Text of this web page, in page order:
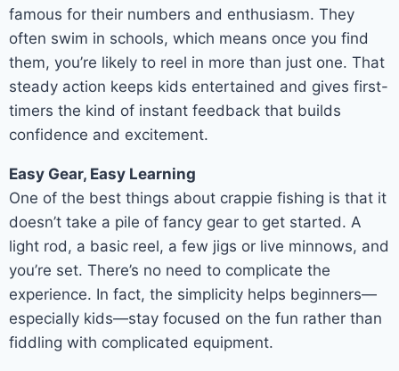
famous for their numbers and enthusiasm. They
often swim in schools, which means once you find
them, you’re likely to reel in more than just one. That
steady action keeps kids entertained and gives first-
timers the kind of instant feedback that builds
confidence and excitement.
Easy Gear, Easy Learning
One of the best things about crappie fishing is that it
doesn’t take a pile of fancy gear to get started. A
light rod, a basic reel, a few jigs or live minnows, and
you’re set. There’s no need to complicate the
experience. In fact, the simplicity helps beginners—
especially kids—stay focused on the fun rather than
fiddling with complicated equipment.